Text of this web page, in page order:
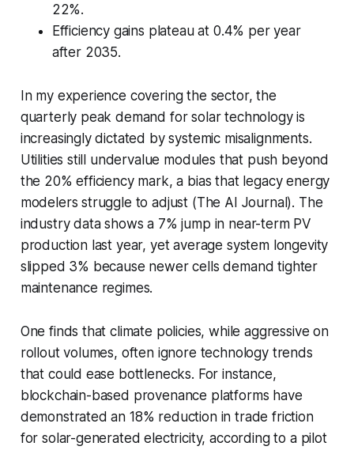
22%.
Efficiency gains plateau at 0.4% per year
after 2035.
In my experience covering the sector, the
quarterly peak demand for solar technology is
increasingly dictated by systemic misalignments.
Utilities still undervalue modules that push beyond
the 20% efficiency mark, a bias that legacy energy
modelers struggle to adjust (The AI Journal). The
industry data shows a 7% jump in near-term PV
production last year, yet average system longevity
slipped 3% because newer cells demand tighter
maintenance regimes.
One finds that climate policies, while aggressive on
rollout volumes, often ignore technology trends
that could ease bottlenecks. For instance,
blockchain-based provenance platforms have
demonstrated an 18% reduction in trade friction
for solar-generated electricity, according to a pilot